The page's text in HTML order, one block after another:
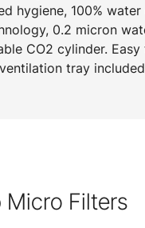
hygiene, 100%
0.2 micron
CO2 cylinder.
tray
Micro Filters